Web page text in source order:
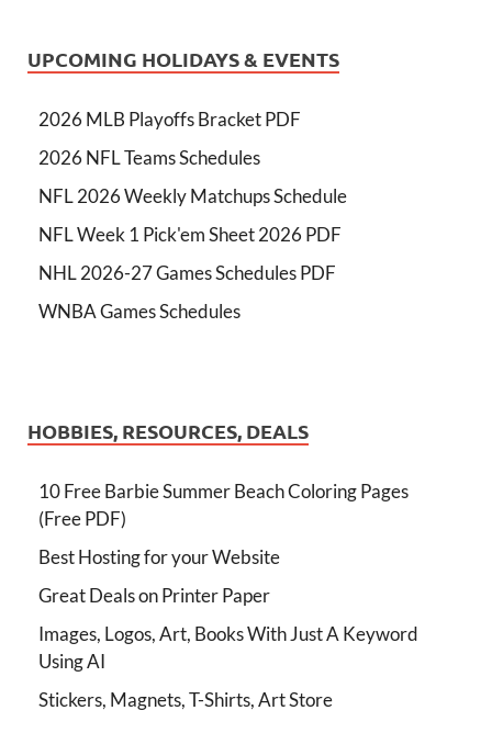
UPCOMING HOLIDAYS & EVENTS
2026 MLB Playoffs Bracket PDF
2026 NFL Teams Schedules
NFL 2026 Weekly Matchups Schedule
NFL Week 1 Pick'em Sheet 2026 PDF
NHL 2026-27 Games Schedules PDF
WNBA Games Schedules
HOBBIES, RESOURCES, DEALS
10 Free Barbie Summer Beach Coloring Pages
(Free PDF)
Best Hosting for your Website
Great Deals on Printer Paper
Images, Logos, Art, Books With Just A Keyword
Using AI
Stickers, Magnets, T-Shirts, Art Store